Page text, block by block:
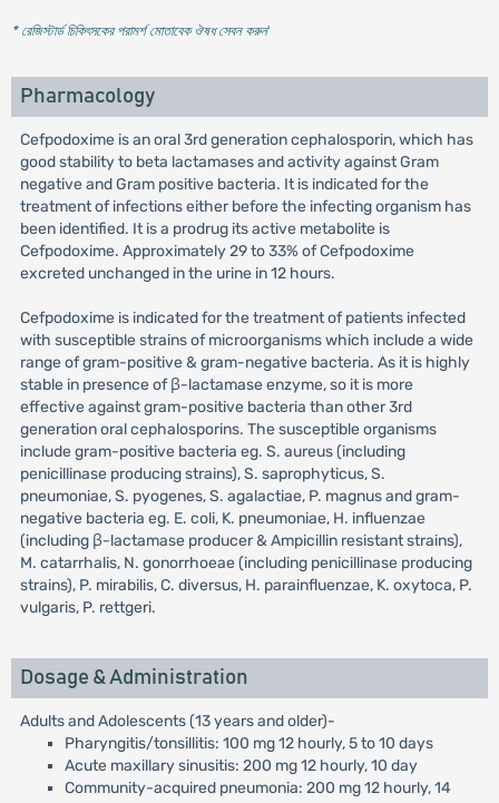
* রেজিস্টার্ড চিকিৎসকের পরামর্শ মোতাবেক ঔষধ সেবন করুন'
Pharmacology
Cefpodoxime is an oral 3rd generation cephalosporin, which has
good stability to beta lactamases and activity against Gram
negative and Gram positive bacteria. It is indicated for the
treatment of infections either before the infecting organism has
been identified. It is a prodrug its active metabolite is
Cefpodoxime. Approximately 29 to 33% of Cefpodoxime
excreted unchanged in the urine in 12 hours.
Cefpodoxime is indicated for the treatment of patients infected
with susceptible strains of microorganisms which include a wide
range of gram-positive & gram-negative bacteria. As it is highly
stable in presence of β-lactamase enzyme, so it is more
effective against gram-positive bacteria than other 3rd
generation oral cephalosporins. The susceptible organisms
include gram-positive bacteria eg. S. aureus (including
penicillinase producing strains), S. saprophyticus, S.
pneumoniae, S. pyogenes, S. agalactiae, P. magnus and gram-
negative bacteria eg. E. coli, K. pneumoniae, H. influenzae
(including β-lactamase producer & Ampicillin resistant strains),
M. catarrhalis, N. gonorrhoeae (including penicillinase producing
strains), P. mirabilis, C. diversus, H. parainfluenzae, K. oxytoca, P.
vulgaris, P. rettgeri.
Dosage & Administration
Adults and Adolescents (13 years and older)-
Pharyngitis/tonsillitis: 100 mg 12 hourly, 5 to 10 days
Acute maxillary sinusitis: 200 mg 12 hourly, 10 day
Community-acquired pneumonia: 200 mg 12 hourly, 14